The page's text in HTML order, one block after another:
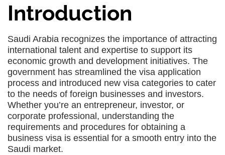
Introduction
Saudi Arabia recognizes the importance of attracting
international talent and expertise to support its
economic growth and development initiatives. The
government has streamlined the visa application
process and introduced new visa categories to cater
to the needs of foreign businesses and investors.
Whether you’re an entrepreneur, investor, or
corporate professional, understanding the
requirements and procedures for obtaining a
business visa is essential for a smooth entry into the
Saudi market.